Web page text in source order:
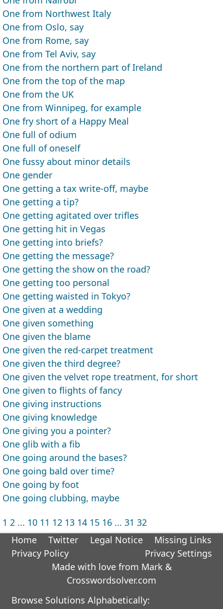
One from Northwest Italy
One from Oslo, say
One from Rome, say
One from Tel Aviv, say
One from the northern part of Ireland
One from the top of the map
One from the UK
One from Winnipeg, for example
One fry short of a Happy Meal
One full of odium
One full of oneself
One fussy about minor details
One gender
One getting a tax write-off, maybe
One getting a tip?
One getting agitated over trifles
One getting hit in Vegas
One getting into briefs?
One getting the message?
One getting the show on the road?
One getting too personal
One getting waisted in Tokyo?
One given at a wedding
One given something
One given the blame
One given the red-carpet treatment
One given the third degree?
One given the velvet rope treatment, for short
One given to flights of fancy
One giving instructions
One giving knowledge
One giving you a pointer?
One glib with a fib
One going around the bases?
One going bald over time?
One going by foot
One going clubbing, maybe
1 2 ... 10 11 12 13 14 15 16 ... 31 32
Home
Twitter Legal Notice
Missing Links
Privacy Policy
Privacy Settings
Made with love from Mark &
Crosswordsolver.com
Browse Solutions Alphabetically: